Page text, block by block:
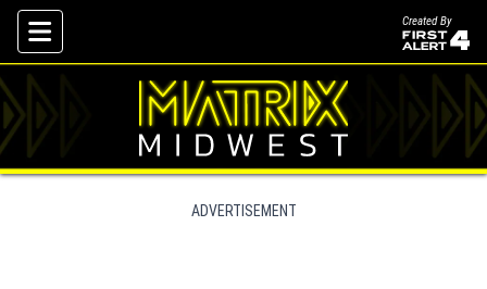
Skip To Content
Created By
ADVERTISEMENT